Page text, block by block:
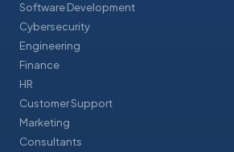
Software Development
Cybersecurity
Engineering
Finance
HR
Customer Support
Marketing
Consultants